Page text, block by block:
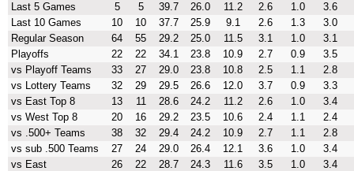
Last 5 Games
5 5 39.7 26.0 11.2 2.6 1.0
3.6
Last 10 Games
10 10 37.7 25.9 9.1 2.6 1.3
3.0
Regular Season
64 55 29.2 25.0 11.5 3.1 1.0
3.1
Playoffs
22 22 34.1 23.8 10.9 2.7 0.9
3.5
vs Playoff Teams
33 27 29.0 23.8 10.8 2.5 1.1
2.8
vs Lottery Teams
32 29 29.5 26.6 12.0 3.7 0.9
3.3
vs East Top 8
13 11 28.6 24.2 11.2 2.6 1.0
3.4
vs West Top 8
20 16 29.2 23.5 10.6 2.4 1.1
2.4
vs .500+ Teams
38 32 29.4 24.2 10.9 2.7 1.1
2.8
vs sub .500 Teams
27 24 29.0 26.4 12.1 3.6 1.0
3.4
vs East
26 22 28.7 24.3 11.6 3.5 1.0
3.4